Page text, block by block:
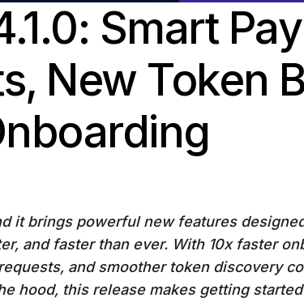
Smart
New Token
it brings powerful new features
and faster than ever. With 10x faster
and smoother token discovery
hood, this release makes getting